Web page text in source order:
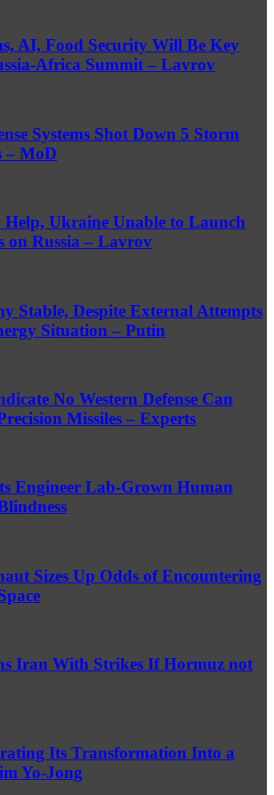
AI, Food Security Will Be Key
Africa Summit – Lavrov
Systems Shot Down 5 Storm
– MoD
Ukraine Unable to Launch
on Russia – Lavrov
Stable, Despite External Attempts
Situation – Putin
No Western Defense Can
Missiles – Experts
Engineer Lab‑Grown Human
Sizes Up Odds of Encountering
Iran With Strikes If Hormuz not
Its Transformation Into a
Yo-Jong